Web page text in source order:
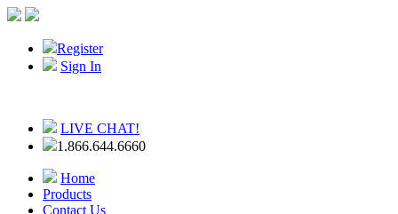
Register
Sign In
LIVE CHAT!
1.866.644.6660
Home
Products
Contact Us